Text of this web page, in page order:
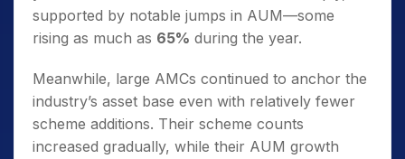
supported by notable jumps in AUM—some
rising as much as 65% during the year.
Meanwhile, large AMCs continued to anchor the
industry’s asset base even with relatively fewer
scheme additions. Their scheme counts
increased gradually, while their AUM growth